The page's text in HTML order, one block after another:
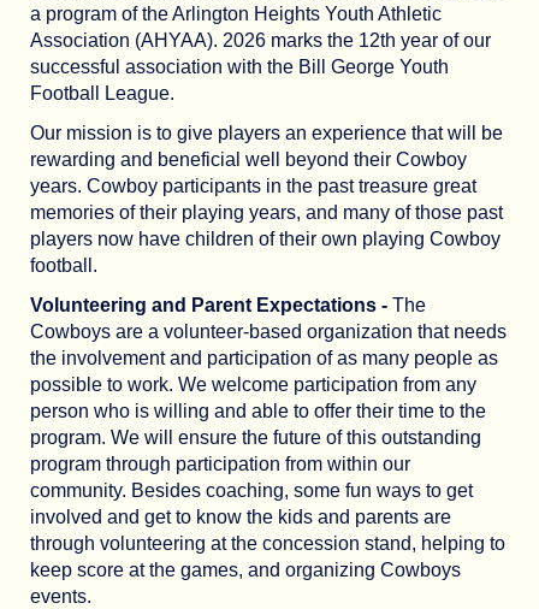
a program of the Arlington Heights Youth Athletic
Association (AHYAA). 2026 marks the 12th year of our
successful association with the Bill George Youth
Football League.
Our mission is to give players an experience that will be
rewarding and beneficial well beyond their Cowboy
years. Cowboy participants in the past treasure great
memories of their playing years, and many of those past
players now have children of their own playing Cowboy
football.
Volunteering and Parent Expectations - The
Cowboys are a volunteer-based organization that needs
the involvement and participation of as many people as
possible to work. We welcome participation from any
person who is willing and able to offer their time to the
program. We will ensure the future of this outstanding
program through participation from within our
community. Besides coaching, some fun ways to get
involved and get to know the kids and parents are
through volunteering at the concession stand, helping to
keep score at the games, and organizing Cowboys
events.